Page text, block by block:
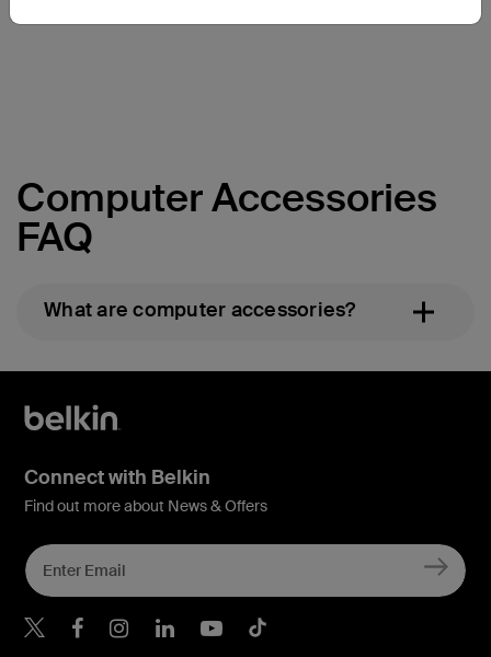
Computer Accessories
FAQ
What are computer accessories?
Connect with Belkin
Find out more about News & Offers
Belkin X
Belkin Facebook
Belkin Instagram
Belkin LInkedIn
Belkin Youtube
Belkin TikTok